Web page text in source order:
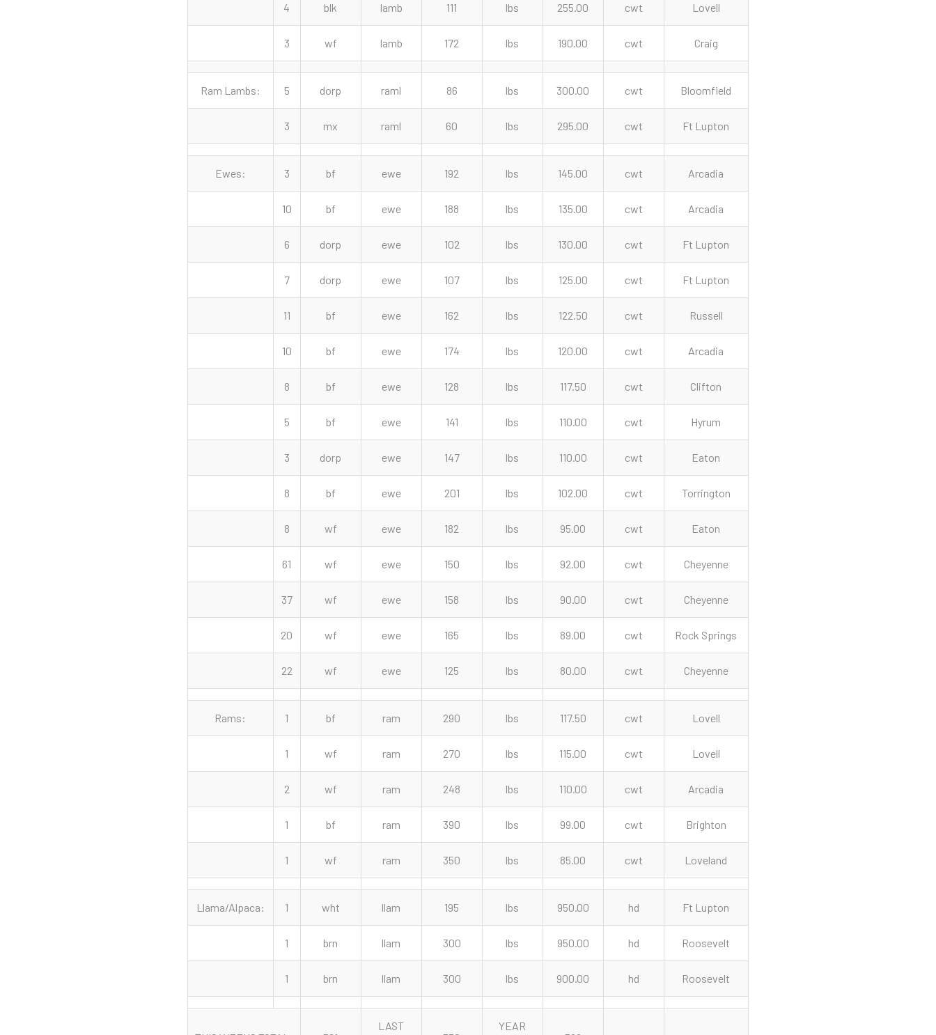
4 blk lamb 111 lbs 255.00 cwt Lovell
3 wf lamb 172 lbs 190.00 cwt Craig
Ram Lambs: 5 dorp raml 86 lbs 300.00 cwt Bloomfield
3 mx raml 60 lbs 295.00 cwt Ft Lupton
Ewes: 3 bf ewe 192 lbs 145.00 cwt Arcadia
10 bf ewe 188 lbs 135.00 cwt Arcadia
6 dorp ewe 102 lbs 130.00 cwt Ft Lupton
7 dorp ewe 107 lbs 125.00 cwt Ft Lupton
11 bf ewe 162 lbs 122.50 cwt Russell
10 bf ewe 174 lbs 120.00 cwt Arcadia
8 bf ewe 128 lbs 117.50 cwt Clifton
5 bf ewe 141 lbs 110.00 cwt Hyrum
3 dorp ewe 147 lbs 110.00 cwt Eaton
8 bf ewe 201 lbs 102.00 cwt Torrington
8 wf ewe 182 lbs 95.00 cwt Eaton
61 wf ewe 150 lbs 92.00 cwt Cheyenne
37 wf ewe 158 lbs 90.00 cwt Cheyenne
20 wf ewe 165 lbs 89.00 cwt Rock Springs
22 wf ewe 125 lbs 80.00 cwt Cheyenne
Rams: 1 bf ram 290 lbs 117.50 cwt Lovell
1 wf ram 270 lbs 115.00 cwt Lovell
2 wf ram 248 lbs 110.00 cwt Arcadia
1 bf ram 390 lbs 99.00 cwt Brighton
1 wf ram 350 lbs 85.00 cwt Loveland
Llama/Alpaca: 1 wht llam 195 lbs 950.00 hd Ft Lupton
1 brn llam 300 lbs 950.00 hd Roosevelt
1 brn llam 300 lbs 900.00 hd Roosevelt
LAST
YEAR